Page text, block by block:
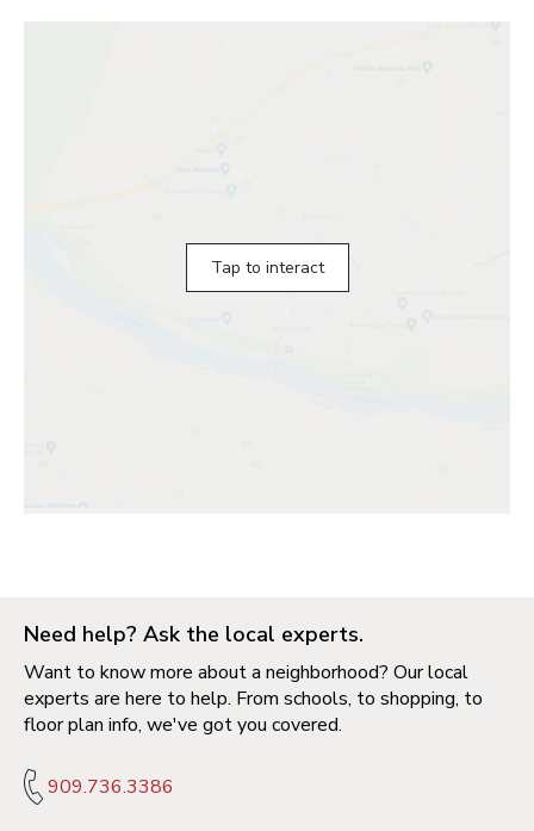
Tap to interact
Need help? Ask the local experts.
Want to know more about a neighborhood? Our local
experts are here to help. From schools, to shopping, to
floor plan info, we've got you covered.
909.736.3386